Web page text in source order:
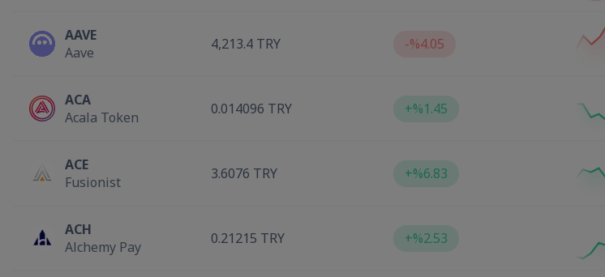
AAVE
Aave
4,213.4 TRY -%4.05
ACA
Acala Token
0.014096 TRY +%1.45
ACE
Fusionist
3.6076 TRY +%6.83
ACH
Alchemy Pay
0.21215 TRY +%2.53